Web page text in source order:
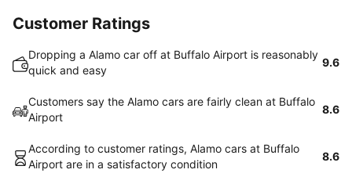
Customer Ratings
Dropping a Alamo car off at Buffalo Airport is reasonably
quick and easy
9.6
Customers say the Alamo cars are fairly clean at Buffalo
Airport
8.6
According to customer ratings, Alamo cars at Buffalo
Airport are in a satisfactory condition
8.6